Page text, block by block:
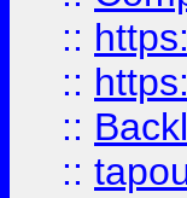
::
::
::
::